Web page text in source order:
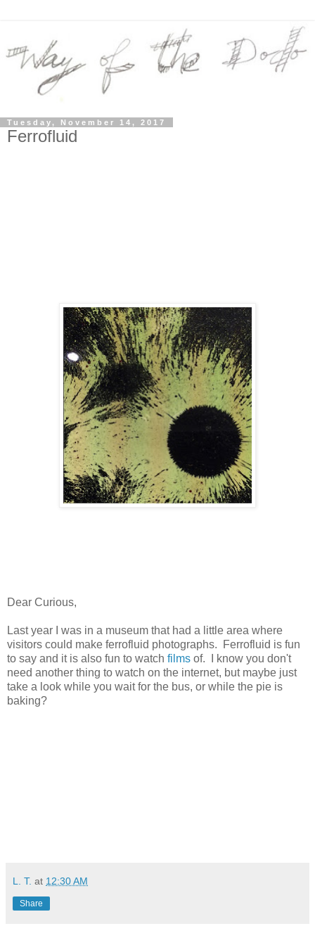
Tuesday, November 14, 2017
Ferrofluid
Dear Curious,
Last year I was in a museum that had a little area where
visitors could make ferrofluid photographs. Ferrofluid is fun
to say and it is also fun to watch films of. I know you don't
need another thing to watch on the internet, but maybe just
take a look while you wait for the bus, or while the pie is
baking?
L. T. at 12:30 AM
Share